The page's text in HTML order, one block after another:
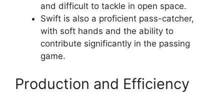
and difficult to tackle in open space.
Swift is also a proficient pass-catcher,
with soft hands and the ability to
contribute significantly in the passing
game.
Production and Efficiency